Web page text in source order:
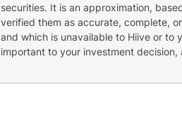
securities. It is an approximation,
verified them as accurate, complete,
and which is unavailable to Hiive or to
important to your investment